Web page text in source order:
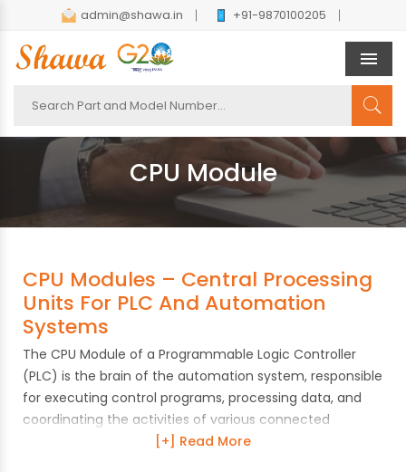
admin@shawa.in +91-9870100205
CPU Module
CPU Modules – Central Processing
Units For PLC And Automation
Systems
The CPU Module of a Programmable Logic Controller
(PLC) is the brain of the automation system, responsible
for executing control programs, processing data, and
coordinating the activities of various connected
modules. It interprets input signals, runs the logic